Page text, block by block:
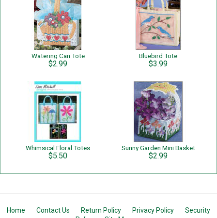
Watering Can Tote
$2.99
Bluebird Tote
$3.99
Whimsical Floral Totes
$5.50
Sunny Garden Mini Basket
$2.99
Home Contact Us Return Policy Privacy Policy
Security